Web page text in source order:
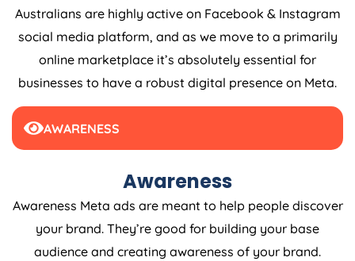
Australians are highly active on Facebook & Instagram
social media platform, and as we move to a primarily
online marketplace it’s absolutely essential for
businesses to have a robust digital presence on Meta.
AWARENESS
Awareness
Awareness Meta ads are meant to help people discover
your brand. They’re good for building your base
audience and creating awareness of your brand.